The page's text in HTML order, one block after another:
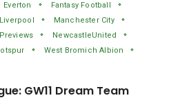
Everton
Fantasy Football
Liverpool
Manchester City
NewcastleUnited
West Bromich Albion
GW11 Dream Team